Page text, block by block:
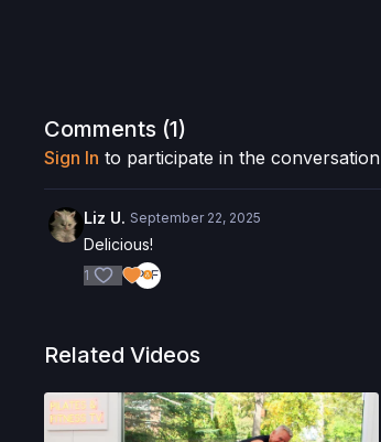
Comments (1)
Sign In to participate in the conversation
Liz U. September 22, 2025
Delicious!
1
Related Videos